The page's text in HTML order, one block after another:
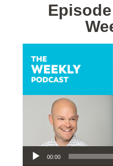
Audio Player
00:00